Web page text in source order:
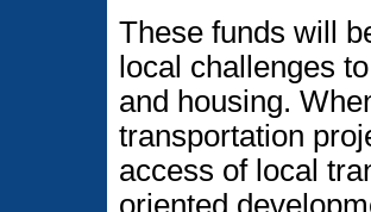
These funds will
local challenges
and housing.
transportation
access of local
oriented